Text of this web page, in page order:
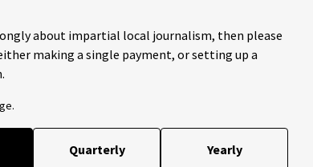
about impartial local journalism, then please
making a single payment, or setting up a
Quarterly Yearly